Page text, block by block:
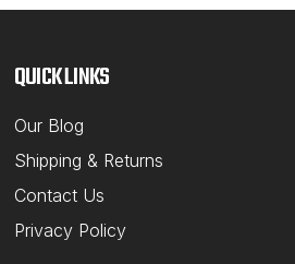
QUICK LINKS
Our Blog
Shipping & Returns
Contact Us
Privacy Policy